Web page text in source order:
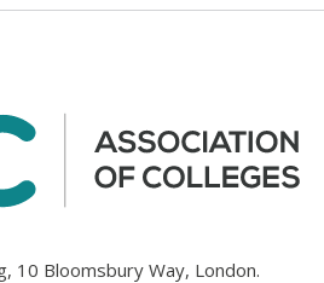
10 Bloomsbury Way, London.